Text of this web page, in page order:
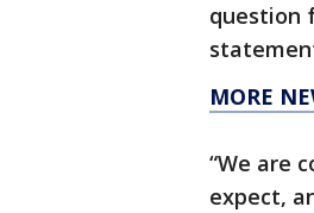
question
MORE
“We are
expect,